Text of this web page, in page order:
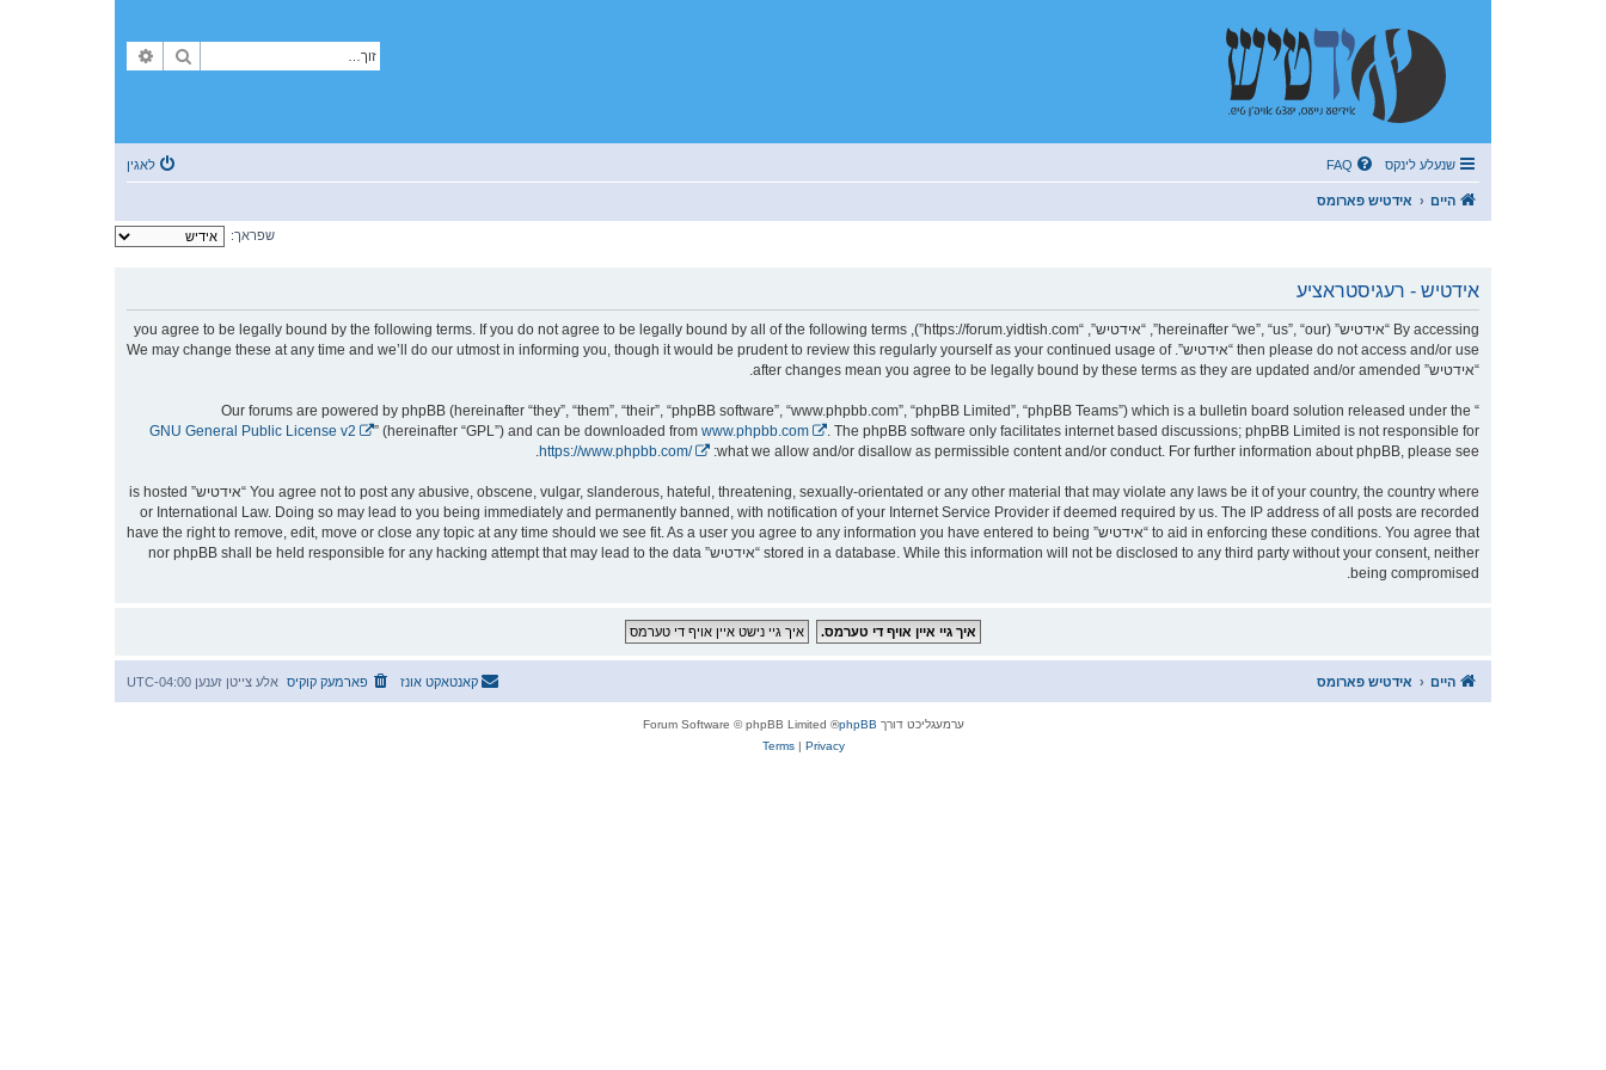
זוך
שנעלע לינקס FAQ לאגין
היים אידטיש פארומס
שפראך:
אידטיש - רעגיסטראציע
By accessing “אידטיש” (hereinafter “we”, “us”, “our”, “אידטיש”, “https://forum.yidtish.com”), you agree to be legally bound by the following terms. If you do not agree to be legally bound by all of the following terms
then please do not access and/or use “אידטיש”. We may change these at any time and we’ll do our utmost in informing you, though it would be prudent to review this regularly yourself as your continued usage of
“אידטיש” after changes mean you agree to be legally bound by these terms as they are updated and/or amended.
Our forums are powered by phpBB (hereinafter “they”, “them”, “their”, “phpBB software”, “www.phpbb.com”, “phpBB Limited”, “phpBB Teams”) which is a bulletin board solution released under the “
GNU General Public License v2
” (hereinafter “GPL”) and can be downloaded from www.phpbb.com
. The phpBB software only facilitates internet based discussions; phpBB Limited is not responsible for
what we allow and/or disallow as permissible content and/or conduct. For further information about phpBB, please see:
https://www.phpbb.com/
.
You agree not to post any abusive, obscene, vulgar, slanderous, hateful, threatening, sexually-orientated or any other material that may violate any laws be it of your country, the country where “אידטיש” is hosted
or International Law. Doing so may lead to you being immediately and permanently banned, with notification of your Internet Service Provider if deemed required by us. The IP address of all posts are recorded
to aid in enforcing these conditions. You agree that “אידטיש” have the right to remove, edit, move or close any topic at any time should we see fit. As a user you agree to any information you have entered to being
stored in a database. While this information will not be disclosed to any third party without your consent, neither “אידטיש” nor phpBB shall be held responsible for any hacking attempt that may lead to the data
being compromised.
היים אידטיש פארומס אלע צייטן זענען UTC-04:00 פארמעק קוקיס קאנטאקט אונז
ערמעגליכט דורך phpBB
® Forum Software © phpBB Limited
Privacy
|
Terms